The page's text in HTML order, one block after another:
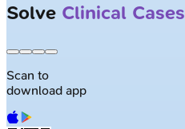
Solve Clinical Cases
Scan to
download app